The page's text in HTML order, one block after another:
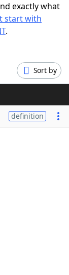
exactly what
start with
.
Sort by
definition